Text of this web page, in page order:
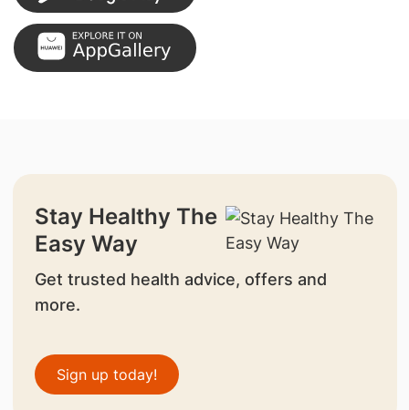
Stay Healthy The
Easy Way
Get trusted health advice, offers and
more.
Sign up today!